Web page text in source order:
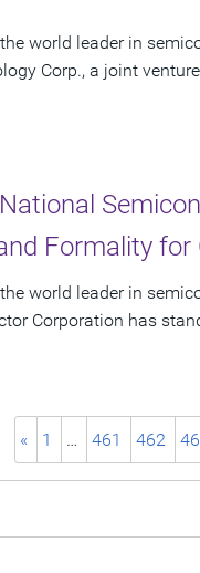
the world leader in
Corp., a joint
Formality
the world leader in
Corporation has
« 1 … 461 462